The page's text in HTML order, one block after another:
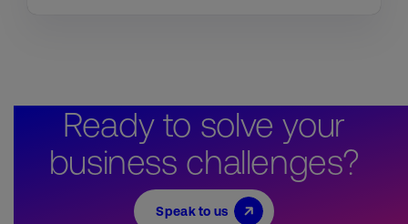
Ready to solve your
business challenges?
Speak to us